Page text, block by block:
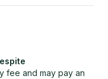
fee and may pay an